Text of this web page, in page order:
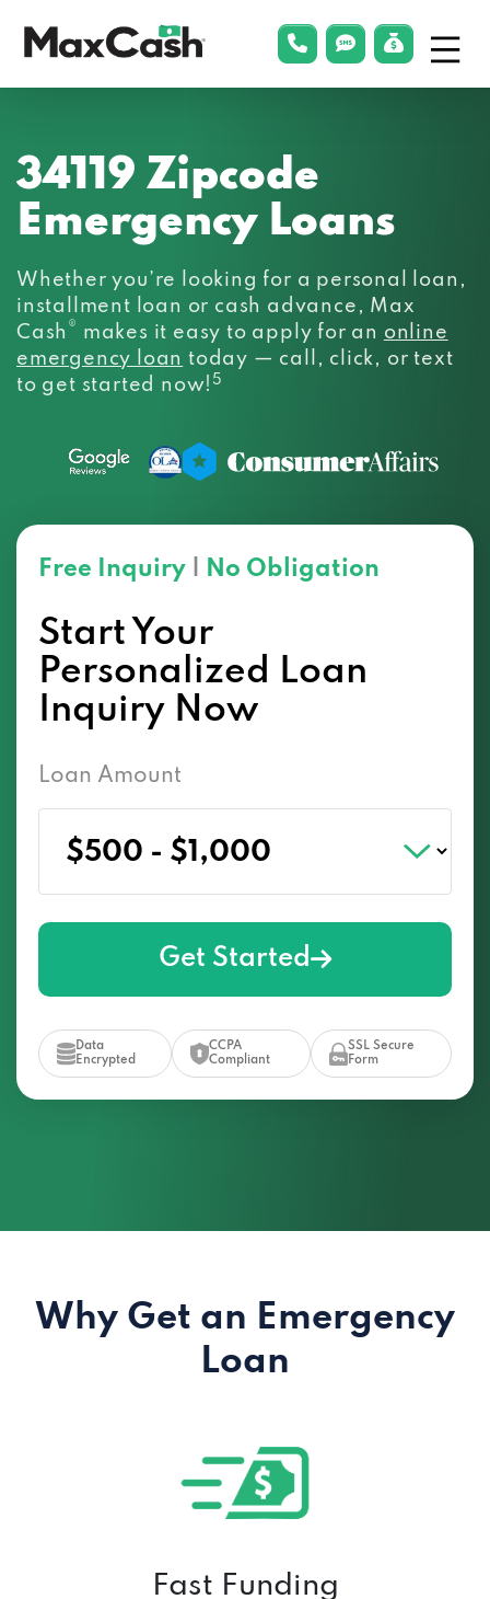
phonelink
smsLink Menu
34119 Zipcode
Emergency Loans
Whether you’re looking for a personal loan,
installment loan or cash advance, Max
Cash ® makes it easy to apply for an online
emergency loan today — call, click, or text
to get started now!5
Free Inquiry No Obligation
Start Your
Personalized Loan
Inquiry Now
Loan Amount
Get Started
Data
Encrypted
CCPA
Compliant
SSL Secure
Form
Why Get an Emergency
Loan
Fast Funding